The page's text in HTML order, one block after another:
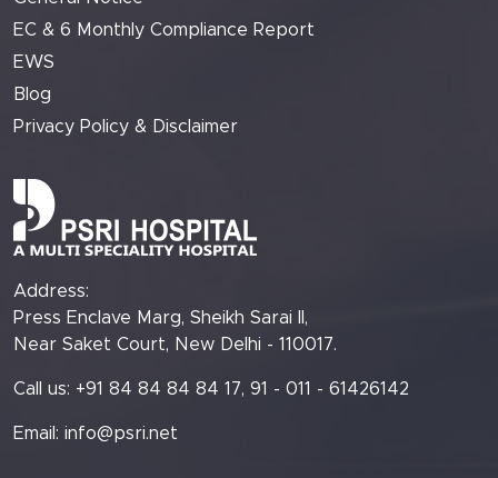
EC & 6 Monthly Compliance Report
EWS
Blog
Privacy Policy & Disclaimer
Address:
Press Enclave Marg, Sheikh Sarai II,
Near Saket Court, New Delhi - 110017.
Call us: +91 84 84 84 84 17, 91 - 011 - 61426142
Email: info@psri.net